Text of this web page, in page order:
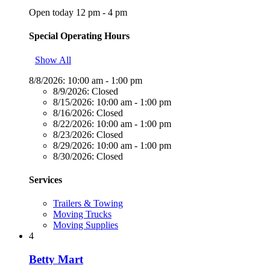
Open today 12 pm - 4 pm
Special Operating Hours
Show All
8/8/2026: 10:00 am - 1:00 pm
8/9/2026: Closed
8/15/2026: 10:00 am - 1:00 pm
8/16/2026: Closed
8/22/2026: 10:00 am - 1:00 pm
8/23/2026: Closed
8/29/2026: 10:00 am - 1:00 pm
8/30/2026: Closed
Services
Trailers & Towing
Moving Trucks
Moving Supplies
4
Betty Mart